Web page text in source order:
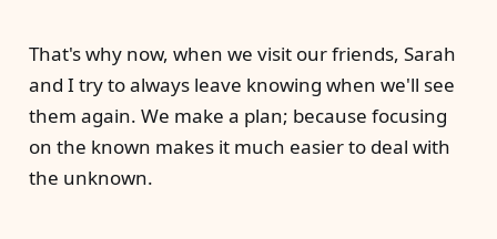
That's why now, when we visit our friends, Sarah
and I try to always leave knowing when we'll see
them again. We make a plan; because focusing
on the known makes it much easier to deal with
the unknown.